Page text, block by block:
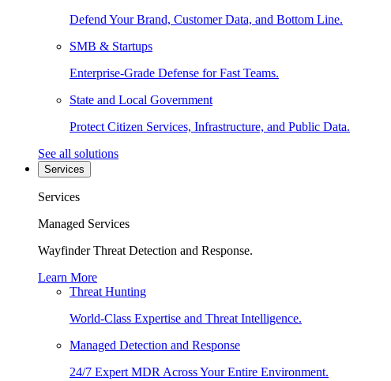
Defend Your Brand, Customer Data, and Bottom Line.
SMB & Startups
Enterprise-Grade Defense for Fast Teams.
State and Local Government
Protect Citizen Services, Infrastructure, and Public Data.
See all solutions
Services
Services
Managed Services
Wayfinder Threat Detection and Response.
Learn More
Threat Hunting
World-Class Expertise and Threat Intelligence.
Managed Detection and Response
24/7 Expert MDR Across Your Entire Environment.